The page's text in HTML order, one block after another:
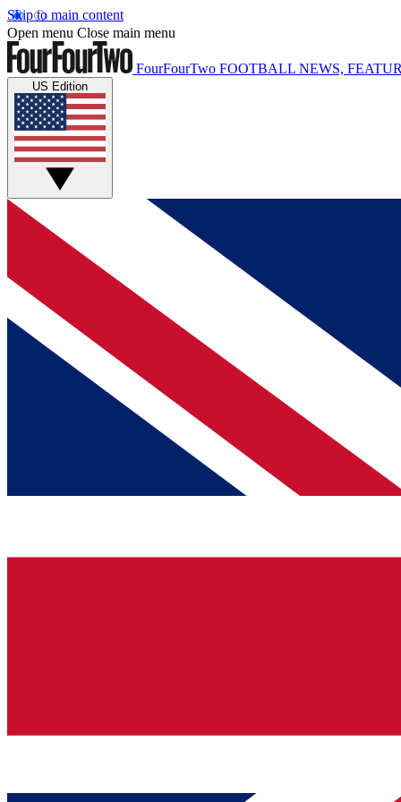
Skip to main content
Open menu Close main menu
FourFourTwo FOOTBALL NEWS,
US Edition